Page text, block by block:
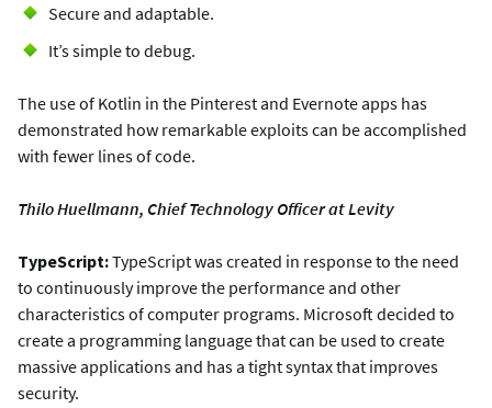
Secure and adaptable.
It’s simple to debug.
The use of Kotlin in the Pinterest and Evernote apps has
demonstrated how remarkable exploits can be accomplished
with fewer lines of code.
Thilo Huellmann, Chief Technology Officer at Levity
TypeScript:TypeScript was created in response to the need
to continuously improve the performance and other
characteristics of computer programs. Microsoft decided to
create a programming language that can be used to create
massive applications and has a tight syntax that improves
security.